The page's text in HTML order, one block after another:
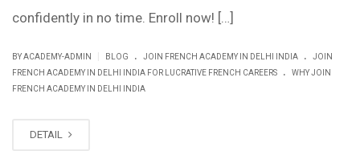
confidently in no time. Enroll now! […]
BY ACADEMY-ADMIN BLOG . JOIN FRENCH ACADEMY IN DELHI INDIA .
JOIN
FRENCH ACADEMY IN DELHI INDIA FOR LUCRATIVE FRENCH CAREERS
.
WHY JOIN
FRENCH ACADEMY IN DELHI INDIA
DETAIL